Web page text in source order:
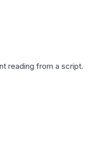
reading from a script.